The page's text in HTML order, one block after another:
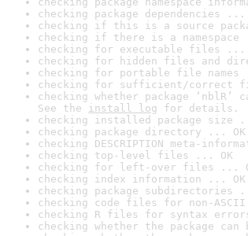
checking package dependencies ...
checking if this is a source
checking if there is a namespace
checking for executable files ...
checking for hidden files and
checking for portable file names
checking for sufficient/correct
checking whether package
See the install log for details.
checking installed package size
checking package directory ... OK
checking DESCRIPTION meta-
checking top-level files ... OK
checking for left-over files ...
checking index information ... OK
checking package subdirectories
checking code files for non-
checking R files for syntax
checking whether the package